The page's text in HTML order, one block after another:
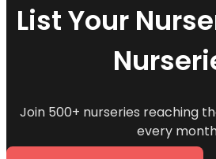
List Your
Join 500+ nurseries reaching
every